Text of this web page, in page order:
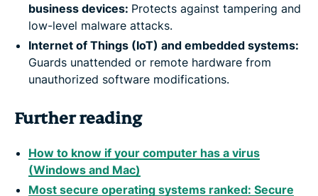
business devices: Protects against tampering and
low-level malware attacks.
Internet of Things (IoT) and embedded systems:
Guards unattended or remote hardware from
unauthorized software modifications.
Further reading
How to know if your computer has a virus
(Windows and Mac)
Most secure operating systems ranked: Secure